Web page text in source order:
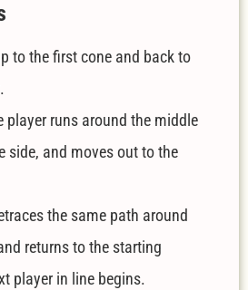
to the first cone and back to
player runs around the middle
side, and moves out to the
the same path around
returns to the starting
player in line begins.